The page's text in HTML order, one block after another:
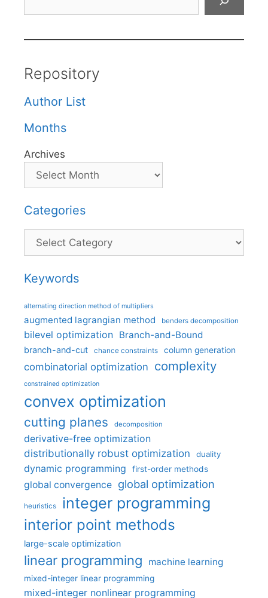
Repository
Author List
Months
Archives
Categories
Categories
Keywords
alternating direction method of multipliers
augmented lagrangian method benders decomposition
bilevel optimization Branch-and-Bound
branch-and-cut chance constraints column generation
combinatorial optimization complexity
constrained optimization
convex optimization
cutting planes decomposition
derivative-free optimization
distributionally robust optimization
duality
dynamic programming first-order methods
global convergence global optimization
heuristics integer programming
interior point methods
large-scale optimization
linear programming machine learning
mixed-integer linear programming
mixed-integer nonlinear programming